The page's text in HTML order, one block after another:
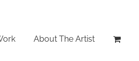
About The Artist